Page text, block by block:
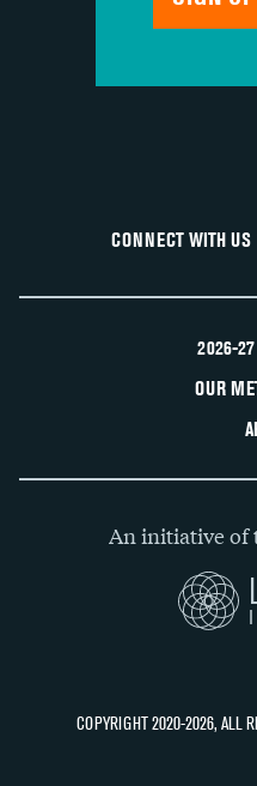
CONNECT WITH US
2026-
OUR
An initiative of
COPYRIGHT 2020-2026, ALL